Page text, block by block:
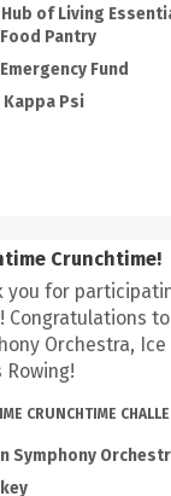
of Living
Food Pantry
Fund
Kappa Psi
Crunchtime!
you for
Congratulations
Orchestra, Ice
Rowing!
CRUNCHTIME
Symphony